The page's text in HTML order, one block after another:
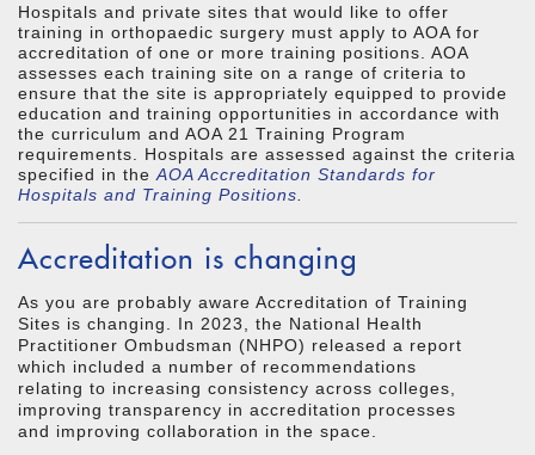
Hospitals and private sites that would like to offer
training in orthopaedic surgery must apply to AOA for
accreditation of one or more training positions. AOA
assesses each training site on a range of criteria to
ensure that the site is appropriately equipped to provide
education and training opportunities in accordance with
the curriculum and AOA 21 Training Program
requirements. Hospitals are assessed against the criteria
specified in the AOA Accreditation Standards for
Hospitals and Training Positions
Accreditation is changing
As you are probably aware Accreditation of Training
Sites is changing. In 2023, the National Health
Practitioner Ombudsman (NHPO) released a report
which included a number of recommendations
relating to increasing consistency across colleges,
improving transparency in accreditation processes
and improving collaboration in the space.